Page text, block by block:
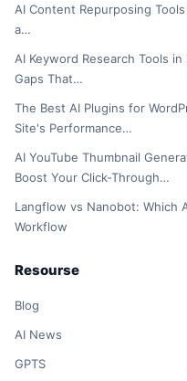
AI Content Repurposing
a…
AI Keyword Research Tools
Gaps That…
The Best AI Plugins for
Site's Performance…
AI YouTube Thumbnail
Boost Your Click-Through…
Langflow vs Nanobot: Which
Workflow
Resourse
Blog
AI News
GPTS